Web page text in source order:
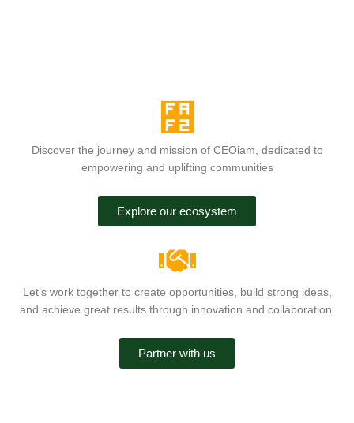
Discover the journey and mission of CEOiam, dedicated to
empowering and uplifting communities
Explore our ecosystem
Let’s work together to create opportunities, build strong ideas,
and achieve great results through innovation and collaboration.
Partner with us